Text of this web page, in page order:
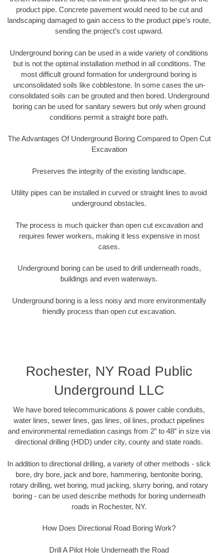
product pipe. Concrete pavement would need to be cut and
landscaping damaged to gain access to the product pipe’s route,
sending the project’s cost upward.
Underground boring can be used in a wide variety of conditions
but is not the optimal installation method in all conditions. The
most difficult ground formation for underground boring is
unconsolidated soils like cobblestone. In some cases the un-
consolidated soils can be grouted and then bored. Underground
boring can be used for sanitary sewers but only when ground
conditions permit a straight bore path.
The Advantages Of Underground Boring Compared to Open Cut
Excavation
Preserves the integrity of the existing landscape.
Utility pipes can be installed in curved or straight lines to avoid
underground obstacles.
The process is much quicker than open cut excavation and
requires fewer workers, making it less expensive in most
cases.
Underground boring can be used to drill underneath roads,
buildings and even waterways.
Underground boring is a less noisy and more environmentally
friendly process than open cut excavation.
Rochester, NY Road Public
Underground LLC
We have bored telecommunications & power cable conduits,
water lines, sewer lines, gas lines, oil lines, product pipelines
and environmental remediation casings from 2” to 48” in size via
directional drilling (HDD) under city, county and state roads.
In addition to directional drilling, a variety of other methods - slick
bore, dry bore, jack and bore, hammering, bentonite boring,
rotary drilling, wet boring, mud jacking, slurry boring, and rotary
boring - can be used describe methods for boring underneath
roads in Rochester, NY.
How Does Directional Road Boring Work?
Drill A Pilot Hole Underneath the Road